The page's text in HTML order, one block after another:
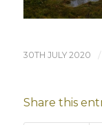
30TH JULY 2020 /
Share this